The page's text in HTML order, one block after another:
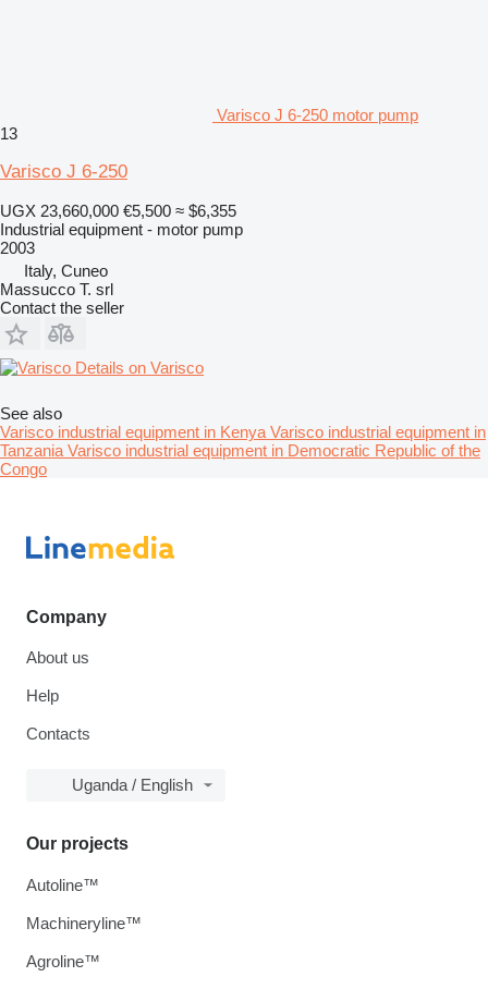
Varisco J 6-250 motor pump
13
Varisco J 6-250
UGX 23,660,000 €5,500 ≈ $6,355
Industrial equipment - motor pump
2003
Italy, Cuneo
Massucco T. srl
Contact the seller
Details on Varisco
See also
Varisco industrial equipment in Kenya Varisco industrial equipment in
Tanzania Varisco industrial equipment in Democratic Republic of the
Congo
Company
About us
Help
Contacts
Uganda / English
Our projects
Autoline™
Machineryline™
Agroline™